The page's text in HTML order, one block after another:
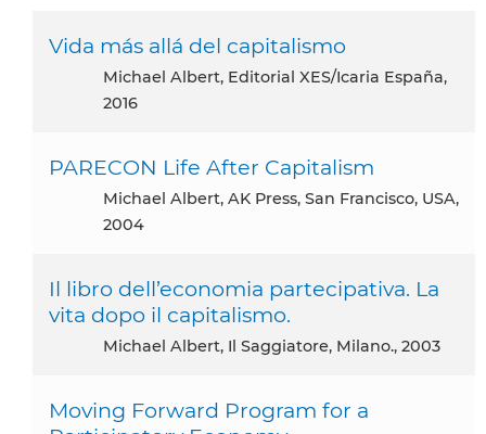
Vida más allá del capitalismo
Michael Albert, Editorial XES/Icaria España,
2016
PARECON Life After Capitalism
Michael Albert, AK Press, San Francisco, USA,
2004
Il libro dell’economia partecipativa. La
vita dopo il capitalismo.
Michael Albert, Il Saggiatore, Milano., 2003
Moving Forward Program for a